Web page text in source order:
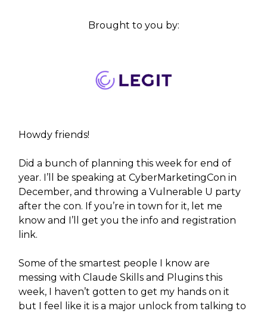
Brought to you by:
Howdy friends!
Did a bunch of planning this week for end of
year. I’ll be speaking at CyberMarketingCon in
December, and throwing a Vulnerable U party
after the con. If you’re in town for it, let me
know and I’ll get you the info and registration
link.
Some of the smartest people I know are
messing with Claude Skills and Plugins this
week, I haven’t gotten to get my hands on it
but I feel like it is a major unlock from talking to